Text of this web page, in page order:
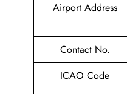
Airport Address
Contact No.
ICAO Code